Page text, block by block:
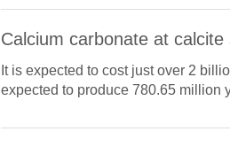
Calcium carbonate at calcite
It is expected to cost just over 2
expected to produce 780.65 million